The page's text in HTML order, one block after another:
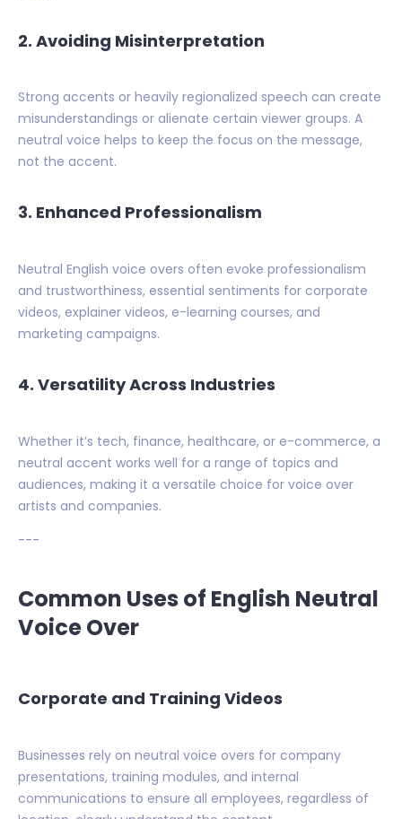
2. Avoiding Misinterpretation
Strong accents or heavily regionalized speech can create
misunderstandings or alienate certain viewer groups. A
neutral voice helps to keep the focus on the message,
not the accent.
3. Enhanced Professionalism
Neutral English voice overs often evoke professionalism
and trustworthiness, essential sentiments for corporate
videos, explainer videos, e-learning courses, and
marketing campaigns.
4. Versatility Across Industries
Whether it’s tech, finance, healthcare, or e-commerce, a
neutral accent works well for a range of topics and
audiences, making it a versatile choice for voice over
artists and companies.
---
Common Uses of English Neutral
Voice Over
Corporate and Training Videos
Businesses rely on neutral voice overs for company
presentations, training modules, and internal
communications to ensure all employees, regardless of